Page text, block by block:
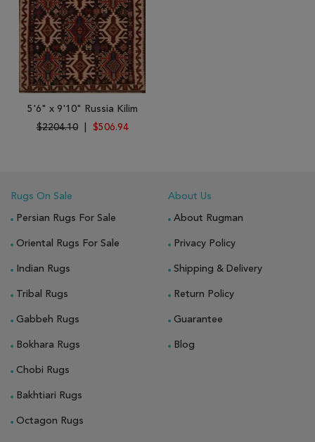
5'6" x 9'10" Russia Kilim
$2204.10
$506.94
Rugs On Sale
Persian Rugs For Sale
Oriental Rugs For Sale
Indian Rugs
Tribal Rugs
Gabbeh Rugs
Bokhara Rugs
Chobi Rugs
Bakhtiari Rugs
Octagon Rugs
About Us
About Rugman
Privacy Policy
Shipping & Delivery
Return Policy
Guarantee
Blog